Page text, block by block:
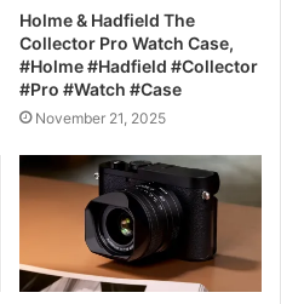
Holme & Hadfield The
Collector Pro Watch Case,
#Holme #Hadfield #Collector
#Pro #Watch #Case
November 21, 2025